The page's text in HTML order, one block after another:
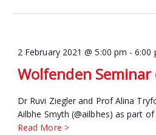
2 February 2021 @ 5:00 pm -6:00
Wolfenden
Dr Ruvi Ziegler and Prof Alina
Ailbhe Smyth (@ailbhes) as part
Read More >